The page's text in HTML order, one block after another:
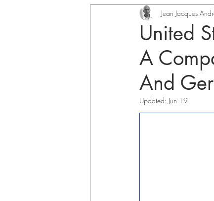
United
A
And
Jean Jacques
Updated: Jun 19